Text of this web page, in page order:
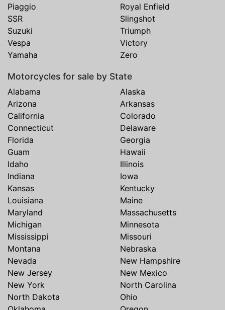
Piaggio
Royal Enfield
SSR
Slingshot
Suzuki
Triumph
Vespa
Victory
Yamaha
Zero
Motorcycles for sale by State
Alabama
Alaska
Arizona
Arkansas
California
Colorado
Connecticut
Delaware
Florida
Georgia
Guam
Hawaii
Idaho
Illinois
Indiana
Iowa
Kansas
Kentucky
Louisiana
Maine
Maryland
Massachusetts
Michigan
Minnesota
Mississippi
Missouri
Montana
Nebraska
Nevada
New Hampshire
New Jersey
New Mexico
New York
North Carolina
North Dakota
Ohio